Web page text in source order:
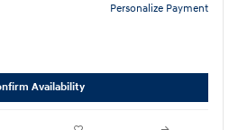
Personalize Payment
Availability